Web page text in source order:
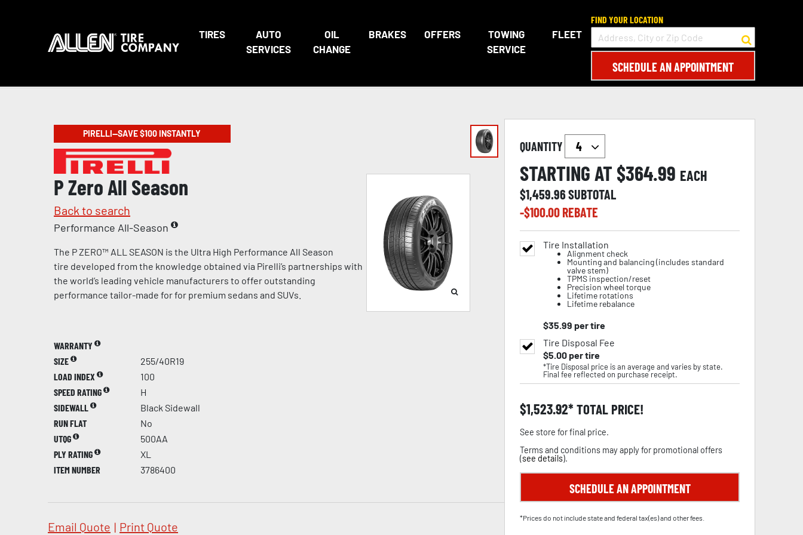
TIRES
AUTO
SERVICES
OIL
CHANGE
BRAKES OFFERS
TOWING
SERVICE
FLEET
FIND YOUR LOCATION
SCHEDULE AN APPOINTMENT
PIRELLI—SAVE $100 INSTANTLY
P Zero All Season
Back to search
Performance All-Season
The P ZERO™ ALL SEASON is the Ultra High Performance All Season
tire developed from the knowledge obtained via Pirelli’s partnerships with
the world’s leading vehicle manufacturers to offer outstanding
performance tailor-made for for premium sedans and SUVs.
WARRANTY
SIZE
255/40R19
LOAD INDEX
100
SPEED RATING
H
SIDEWALL
Black Sidewall
RUN FLAT
No
UTQG
500AA
PLY RATING
XL
ITEM NUMBER
3786400
Email Quote | Print Quote
QUANTITY
STARTING AT $364.99 EACH
$1,459.96SUBTOTAL
-$100.00REBATE
Tire Installation
Alignment check
Mounting and balancing (includes standard
valve stem)
TPMS inspection/reset
Precision wheel torque
Lifetime rotations
Lifetime rebalance
$35.99 per tire
Tire Disposal Fee
$5.00per tire
*Tire Disposal price is an average and varies by state.
Final fee reflected on purchase receipt.
$1,523.92 TOTAL PRICE!
See store for final price.
Terms and conditions may apply for promotional offers
(see details).
SCHEDULE AN APPOINTMENT
*Prices do not include state and federal tax(es) and other fees.